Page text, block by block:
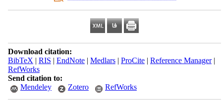
Download citation:
BibTeX | RIS | EndNote| Medlars| ProCite| Reference Manager|
RefWorks
Send citation to:
Mendeley
Zotero RefWorks